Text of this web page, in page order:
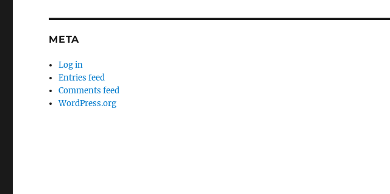
META
Log in
Entries feed
Comments feed
WordPress.org